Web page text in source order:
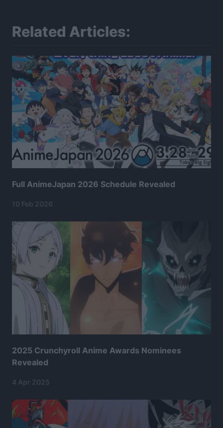
Related Articles:
Full AnimeJapan 2026 Schedule Revealed
10 Feb 2026
2025 Crunchyroll Anime Awards Nominees
Revealed
4 Apr 2025